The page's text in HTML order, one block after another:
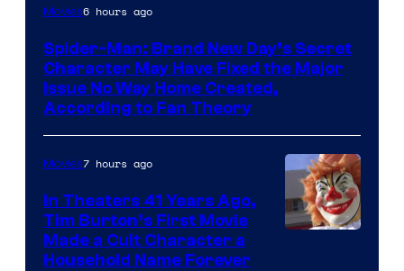
Movies6 hours ago
Spider-Man: Brand New Day’s Secret
Character May Have Fixed the Major
Issue No Way Home Created,
According to Fan Theory
Movies7 hours ago
In Theaters 41 Years Ago,
Tim Burton’s First Movie
Made a Cult Character a
Household Name Forever